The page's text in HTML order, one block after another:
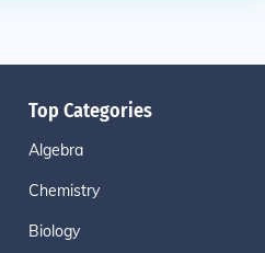
Top Categories
Algebra
Chemistry
Biology